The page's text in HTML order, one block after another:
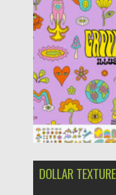
Posted on
Updated on
DOLLAR